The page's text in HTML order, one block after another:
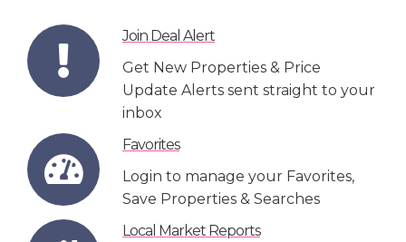
Join Deal Alert
Get New Properties & Price
Update Alerts sent straight to your
inbox
Favorites
Login to manage your Favorites,
Save Properties & Searches
Local Market Reports